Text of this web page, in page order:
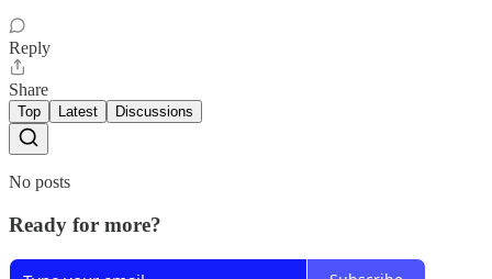
Reply
Share
Top Latest Discussions
No posts
Ready for more?